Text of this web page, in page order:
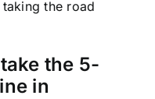
the road
the 5-
in